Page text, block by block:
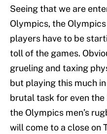
Seeing that we are
Olympics, the Olympics
players have to be
toll of the games.
grueling and taxing
but playing this much
brutal task for even
the Olympics men’s
will come to a close on